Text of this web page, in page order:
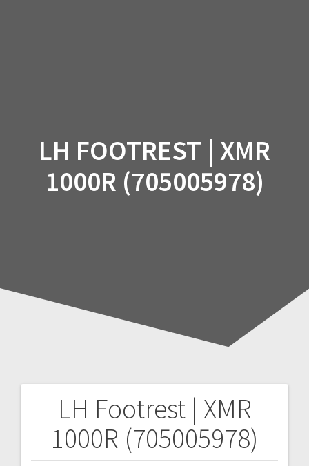
LH FOOTREST | XMR
1000R (705005978)
LH Footrest | XMR
1000R (705005978)
Post
navigation